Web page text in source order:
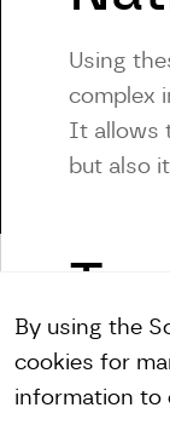
Using
complex
It allows
but also
By using the
cookies for
information to